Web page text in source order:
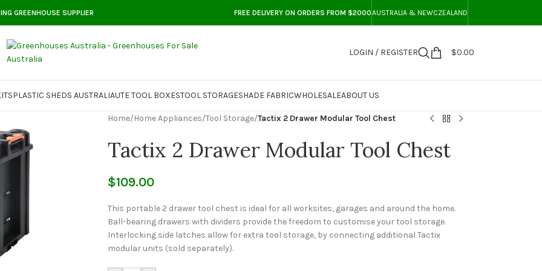
GREENHOUSE SUPPLIER FREE DELIVERY ON ORDERS FROM $2000AUSTRALIA & NEWCZEALAND
LOGIN / REGISTER $0.00
PLASTIC SHEDS AUSTRALIAUTE TOOL BOXESTOOL STORAGESHADE FABRICWHOLESALEABOUT US
Home/Home Appliances/Tool Storage/Tactix 2 Drawer Modular Tool Chest
Tactix 2 Drawer Modular Tool Chest
$109.00
This portable 2 drawer tool chest is ideal for all worksites, garages and around the home.
Ball-bearing drawers with dividers provide the freedom to customise your tool storage.
Interlocking side latches allow for extra tool storage, by connecting additional Tactix
modular units (sold separately).